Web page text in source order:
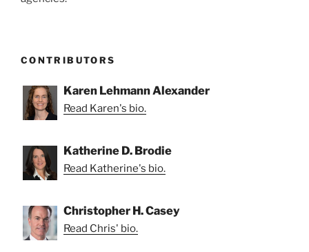
CONTRIBUTORS
Karen Lehmann Alexander
Read Karen's bio.
Katherine D. Brodie
Read Katherine's bio.
Christopher H. Casey
Read Chris' bio.